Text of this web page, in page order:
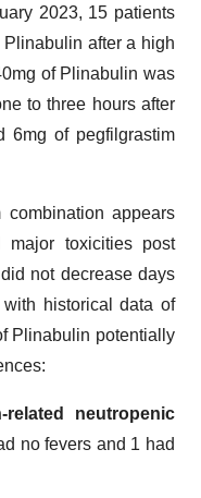
2023, 15 patients
after a high
of Plinabulin was
to three hours after
6mg of pegfilgrastim
appears
major toxicities post
not decrease days
historical data of
Plinabulin potentially
neutropenic
no fevers and 1 had